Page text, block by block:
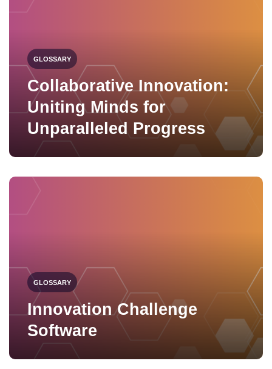
GLOSSARY
Collaborative Innovation:
Uniting Minds for
Unparalleled Progress
GLOSSARY
Innovation Challenge
Software